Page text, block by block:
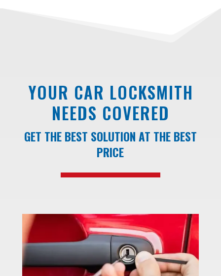
YOUR CAR LOCKSMITH
NEEDS COVERED
GET THE BEST SOLUTION AT THE BEST
PRICE